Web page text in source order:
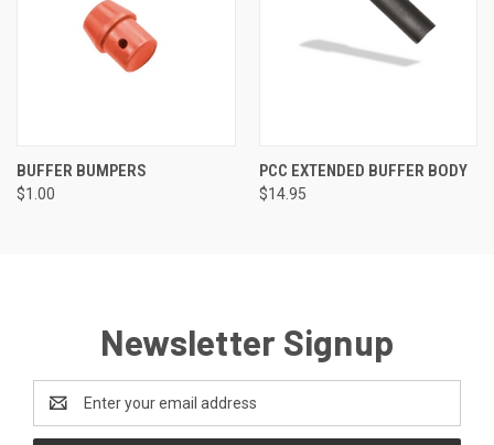
BUFFER BUMPERS
$1.00
PCC EXTENDED BUFFER BODY
$14.95
Newsletter Signup
Address